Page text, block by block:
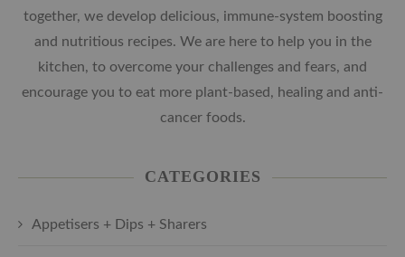
together, we develop delicious, immune-system boosting
and nutritious recipes. We are here to help you in the
kitchen, to overcome your challenges and fears, and
encourage you to eat more plant-based, healing and anti-
cancer foods.
CATEGORIES
Appetisers + Dips + Sharers